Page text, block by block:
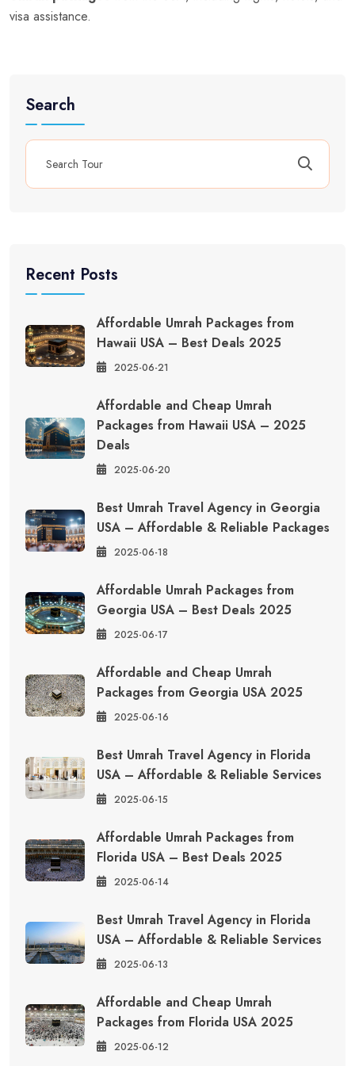
visa assistance.
Search
Recent Posts
Affordable Umrah Packages from
Hawaii USA – Best Deals 2025
2025-06-21
Affordable and Cheap Umrah
Packages from Hawaii USA – 2025
Deals
2025-06-20
Best Umrah Travel Agency in Georgia
USA – Affordable & Reliable Packages
2025-06-18
Affordable Umrah Packages from
Georgia USA – Best Deals 2025
2025-06-17
Affordable and Cheap Umrah
Packages from Georgia USA 2025
2025-06-16
Best Umrah Travel Agency in Florida
USA – Affordable & Reliable Services
2025-06-15
Affordable Umrah Packages from
Florida USA – Best Deals 2025
2025-06-14
Best Umrah Travel Agency in Florida
USA – Affordable & Reliable Services
2025-06-13
Affordable and Cheap Umrah
Packages from Florida USA 2025
2025-06-12